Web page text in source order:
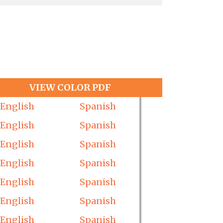
VIEW COLOR PDF
English
Spanish
English
Spanish
English
Spanish
English
Spanish
English
Spanish
English
Spanish
English Spanish